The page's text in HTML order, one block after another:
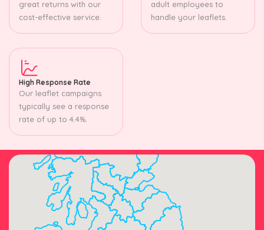
great returns with our
cost-effective service.
adult employees to
handle your leaflets.
High Response Rate
Our leaflet campaigns
typically see a response
rate of up to 4.4%.